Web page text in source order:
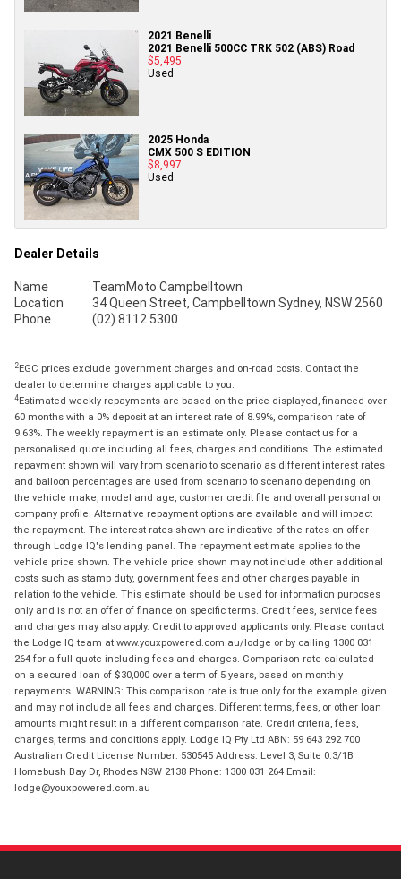
2021 Benelli
2021 Benelli 500CC TRK 502 (ABS) Road
$5,495
Used
2025 Honda
CMX 500 S EDITION
$8,997
Used
Dealer Details
Name
TeamMoto Campbelltown
Location
34 Queen Street, Campbelltown Sydney, NSW 2560
Phone
(02) 8112 5300
2EGC prices exclude government charges and on-road costs. Contact the
dealer to determine charges applicable to you.
4Estimated weekly repayments are based on the price displayed, financed over
60 months with a 0% deposit at an interest rate of 8.99%, comparison rate of
9.63%. The weekly repayment is an estimate only. Please contact us for a
personalised quote including all fees, charges and conditions. The estimated
repayment shown will vary from scenario to scenario as different interest rates
and balloon percentages are used from scenario to scenario depending on
the vehicle make, model and age, customer credit file and overall personal or
company profile. Alternative repayment options are available and will impact
the repayment. The interest rates shown are indicative of the rates on offer
through Lodge IQ's lending panel. The repayment estimate applies to the
vehicle price shown. The vehicle price shown may not include other additional
costs such as stamp duty, government fees and other charges payable in
relation to the vehicle. This estimate should be used for information purposes
only and is not an offer of finance on specific terms. Credit fees, service fees
and charges may also apply. Credit to approved applicants only. Please contact
the Lodge IQ team at www.youxpowered.com.au/lodge or by calling 1300 031
264 for a full quote including fees and charges. Comparison rate calculated
on a secured loan of $30,000 over a term of 5 years, based on monthly
repayments. WARNING: This comparison rate is true only for the example given
and may not include all fees and charges. Different terms, fees, or other loan
amounts might result in a different comparison rate. Credit criteria, fees,
charges, terms and conditions apply. Lodge IQ Pty Ltd ABN: 59 643 292 700
Australian Credit License Number: 530545 Address: Level 3, Suite 0.3/1B
Homebush Bay Dr, Rhodes NSW 2138 Phone: 1300 031 264 Email:
lodge@youxpowered.com.au